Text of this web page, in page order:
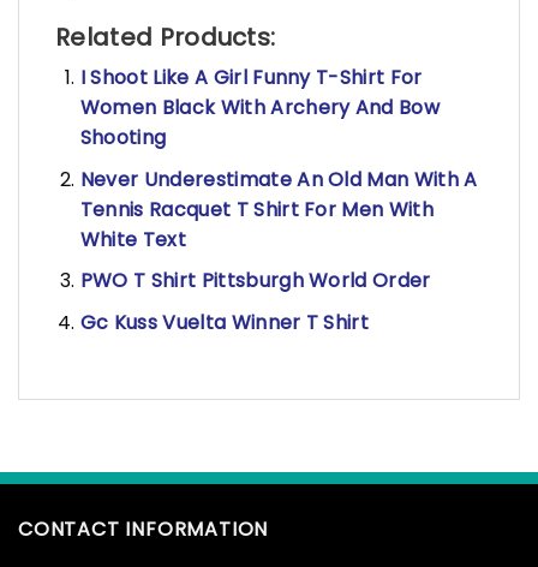
Related Products:
I Shoot Like A Girl Funny T-Shirt For
Women Black With Archery And Bow
Shooting
Never Underestimate An Old Man With A
Tennis Racquet T Shirt For Men With
White Text
PWO T Shirt Pittsburgh World Order
Gc Kuss Vuelta Winner T Shirt
CONTACT INFORMATION